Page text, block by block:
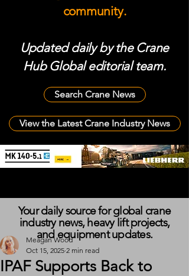
community.
Updated daily by the Crane
Hub Global editorial team.
Search Crane News
View the Latest Crane Industry News
IPAF Supports Back to
Meagan Wood
Oct 15, 2025 2 min read
Your daily source for global crane
industry news, heavy lift projects,
and equipment updates.